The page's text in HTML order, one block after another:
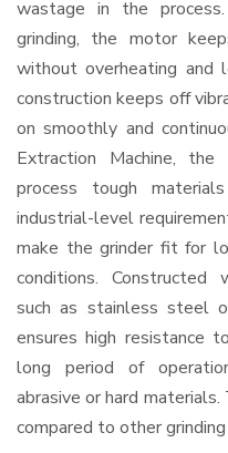
wastage in the
grinding, the motor
without overheating and
construction keeps off
on smoothly and
Extraction Machine,
process tough
industrial-level
make the grinder fit for
conditions. Constructed
such as stainless steel
ensures high resistance
long period of
abrasive or hard
compared to other